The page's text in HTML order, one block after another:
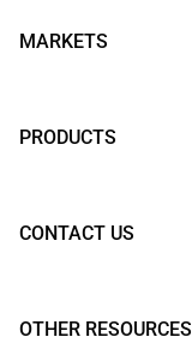
MARKETS
PRODUCTS
CONTACT US
OTHER RESOURCES